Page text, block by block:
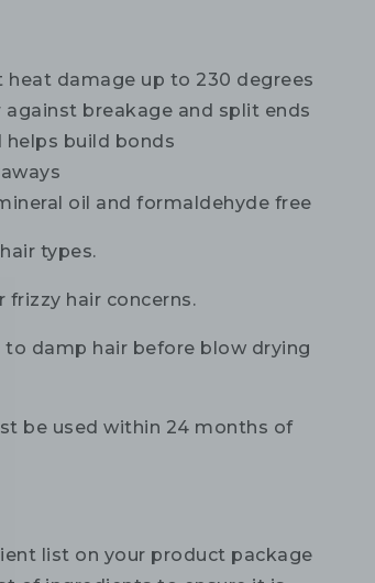
heat damage up to 230 degrees
breakage and split ends
helps build bonds
oil and formaldehyde free
types.
frizzy hair concerns.
to damp hair before blow drying
be used within 24 months of
list on your product package